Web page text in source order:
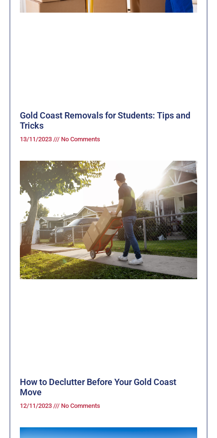
Gold Coast Removals for Students: Tips and
Tricks
13/11/2023 No Comments
How to Declutter Before Your Gold Coast
Move
12/11/2023 No Comments